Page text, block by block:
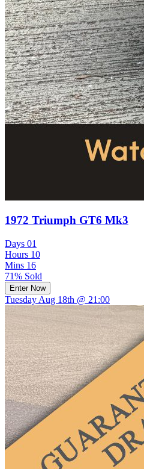
1972 Triumph GT6 Mk3
Days 01
Hours 10
Mins 16
71% Sold
Enter Now
Tuesday Aug 18th @ 21:00